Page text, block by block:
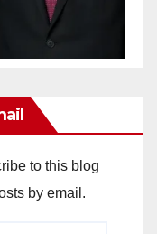
to this blog
by email.